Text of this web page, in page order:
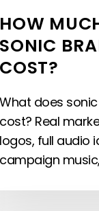
HOW
SONIC
COST?
What does
cost? Real
logos, full audio
campaign